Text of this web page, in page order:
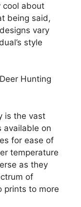
cool about
being said,
vary
style
Hunting
is the vast
available on
for ease of
temperature
as they
of
prints to more